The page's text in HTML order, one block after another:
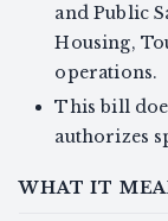
and Public
Housing,
operations.
This bill
authorizes
WHAT IT